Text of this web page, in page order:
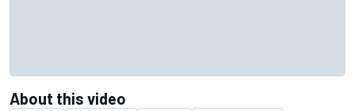
About this video